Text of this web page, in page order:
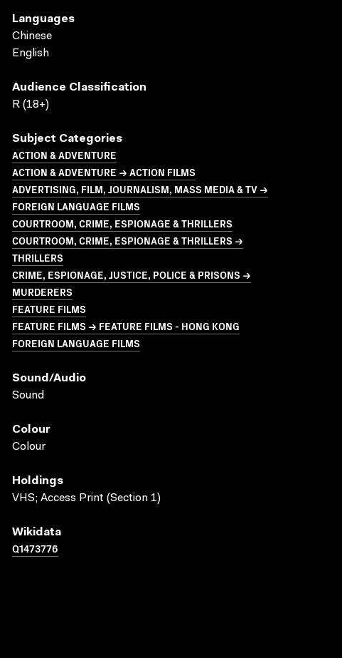
Languages
Chinese
English
Audience Classification
R (18+)
Subject Categories
ACTION & ADVENTURE
ACTION & ADVENTURE → ACTION FILMS
ADVERTISING, FILM, JOURNALISM, MASS MEDIA & TV →
FOREIGN LANGUAGE FILMS
COURTROOM, CRIME, ESPIONAGE & THRILLERS
COURTROOM, CRIME, ESPIONAGE & THRILLERS →
THRILLERS
CRIME, ESPIONAGE, JUSTICE, POLICE & PRISONS →
MURDERERS
FEATURE FILMS
FEATURE FILMS → FEATURE FILMS - HONG KONG
FOREIGN LANGUAGE FILMS
Sound/audio
Sound
Colour
Colour
Holdings
VHS; Access Print (Section 1)
Wikidata
Q1473776